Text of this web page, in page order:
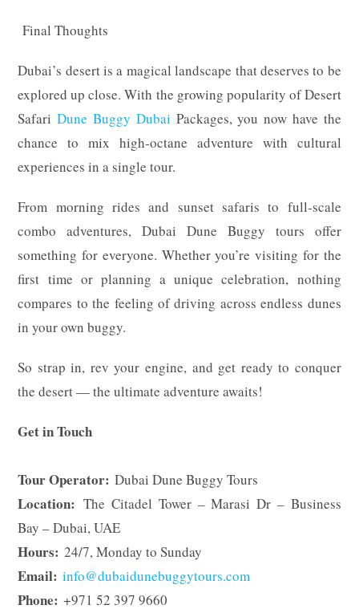
Final Thoughts
Dubai’s desert is a magical landscape that deserves to be
explored up close. With the growing popularity of Desert
SafariDune Buggy Dubai Packages, you now have the
chance to mix high-octane adventure with cultural
experiences in a single tour.
From morning rides and sunset safaris to full-scale
combo adventures, Dubai Dune Buggy tours offer
something for everyone. Whether you’re visiting for the
first time or planning a unique celebration, nothing
compares to the feeling of driving across endless dunes
in your own buggy.
So strap in, rev your engine, and get ready to conquer
the desert — the ultimate adventure awaits!
Get in Touch
Tour Operator: Dubai Dune Buggy Tours
Location: The Citadel Tower – Marasi Dr – Business
Bay – Dubai, UAE
Hours: 24/7, Monday to Sunday
Email: info@dubaidunebuggytours.com
Phone: +971 52 397 9660